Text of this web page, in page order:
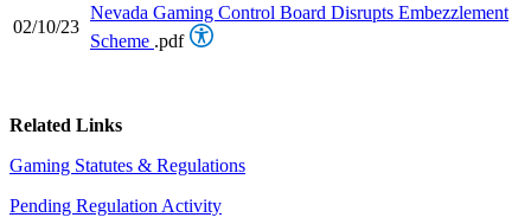
02/10/23
Nevada Gaming Control Board Disrupts Embezzlement
Scheme .pdf
Related Links
Gaming Statutes & Regulations
Pending Regulation Activity